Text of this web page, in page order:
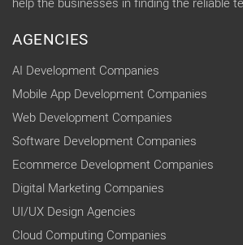
AGENCIES
AI Development Companies
Mobile App Development Companies
Web Development Companies
Software Development Companies
Ecommerce Development Companies
Digital Marketing Companies
UI/UX Design Agencies
Cloud Computing Companies